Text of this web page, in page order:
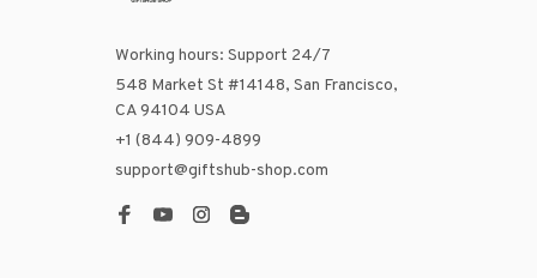
Working hours: Support 24/7
548 Market St #14148, San Francisco,
CA 94104 USA
+1 (844) 909-4899
support@giftshub-shop.com